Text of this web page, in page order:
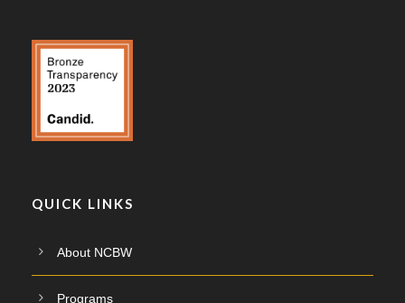
QUICK LINKS
About NCBW
Programs